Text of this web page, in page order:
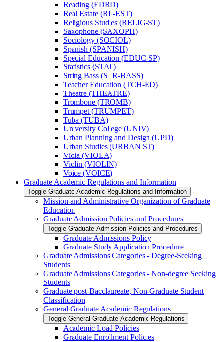
Reading (EDRD)
Real Estate (RL-​EST)
Religious Studies (RELIG-​ST)
Saxophone (SAXOPH)
Sociology (SOCIOL)
Spanish (SPANISH)
Special Education (EDUC-​SP)
Statistics (STAT)
String Bass (STR-​BASS)
Teacher Education (TCH-​ED)
Theatre (THEATRE)
Trombone (TROMB)
Trumpet (TRUMPET)
Tuba (TUBA)
University College (UNIV)
Urban Planning and Design (UPD)
Urban Studies (URBAN ST)
Viola (VIOLA)
Violin (VIOLIN)
Voice (VOICE)
Graduate Academic Regulations and Information
Toggle Graduate Academic Regulations and Information
Mission and Administrative Organization of Graduate
Education
Graduate Admission Policies and Procedures
Toggle Graduate Admission Policies and Procedures
Graduate Admissions Policy
Graduate Study Application Procedure
Graduate Admissions Categories -​ Degree-​Seeking
Students
Graduate Admissions Categories -​ Non-​degree Seeking
Students
Graduate post-​Bacclaureate, Non-​Graduate Student
Classification
General Graduate Academic Regulations
Toggle General Graduate Academic Regulations
Academic Load Policies
Graduate Enrollment Policies